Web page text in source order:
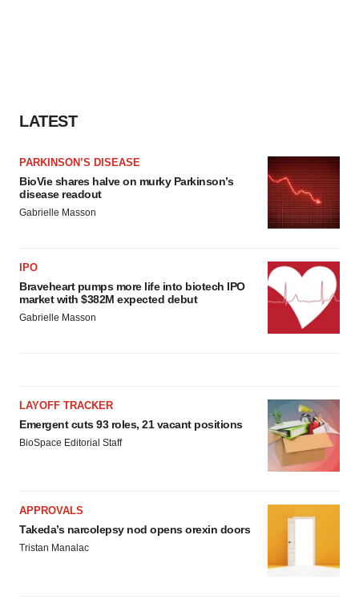
LATEST
PARKINSON’S DISEASE
BioVie shares halve on murky Parkinson’s
disease readout
Gabrielle Masson
IPO
Braveheart pumps more life into biotech IPO
market with $382M expected debut
Gabrielle Masson
LAYOFF TRACKER
Emergent cuts 93 roles, 21 vacant positions
BioSpace Editorial Staff
APPROVALS
Takeda’s narcolepsy nod opens orexin doors
Tristan Manalac